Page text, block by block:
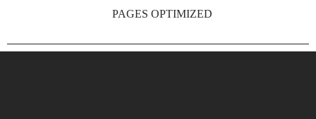
PAGES OPTIMIZED